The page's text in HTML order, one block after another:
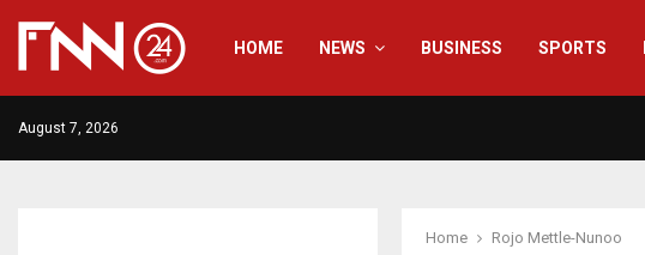
HOME NEWS BUSINESS SPORTS
August 7, 2026
Home Rojo Mettle-Nunoo